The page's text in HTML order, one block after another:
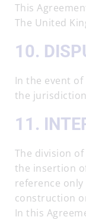
This
The United
10.
In the event
the
11.
The division
the insertion
reference
construction
In this